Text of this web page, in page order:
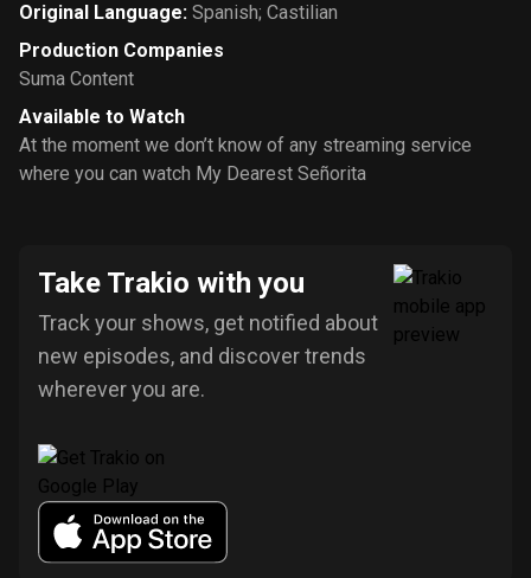
Original Language: Spanish; Castilian
Production Companies
Suma Content
Available to Watch
At the moment we don’t know of any streaming service
where you can watch My Dearest Señorita
Take Trakio with you
Track your shows, get notified about
new episodes, and discover trends
wherever you are.